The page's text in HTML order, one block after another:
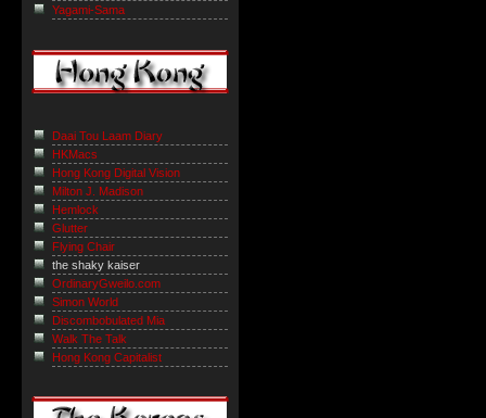
Yagami-Sama
Daai Tou Laam Diary
HKMacs
Hong Kong Digital Vision
Milton J. Madison
Hemlock
Glutter
Flying Chair
the shaky kaiser
OrdinaryGweilo.com
Simon World
Discombobulated Mia
Walk The Talk
Hong Kong Capitalist